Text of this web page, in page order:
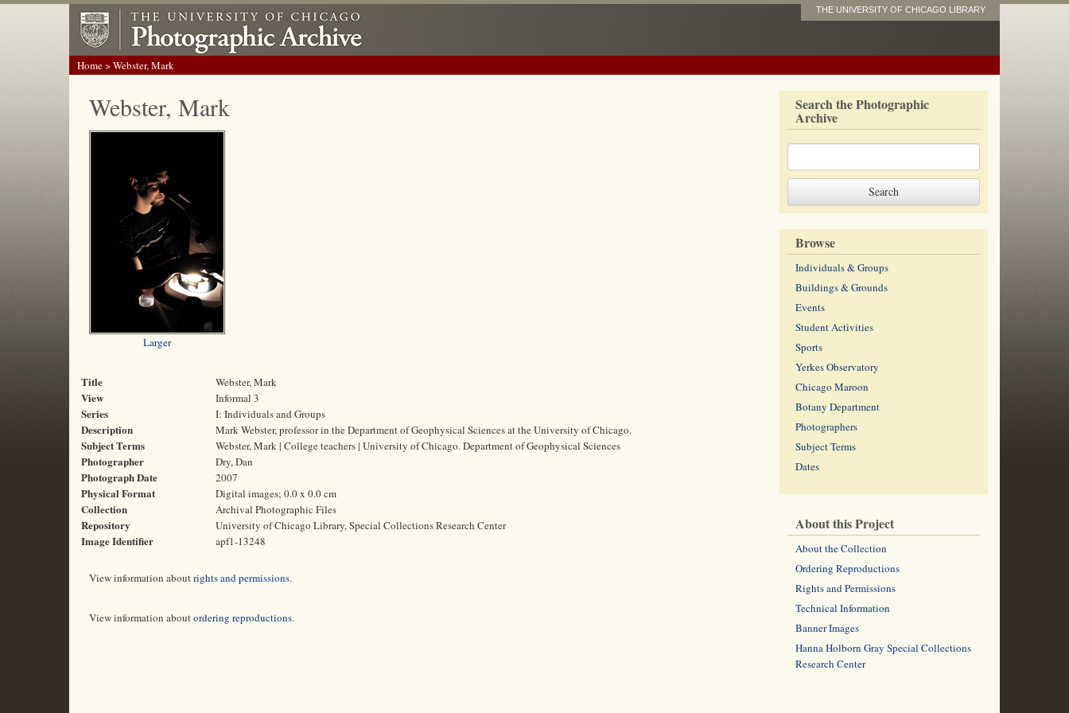
THE UNIVERSITY OF CHICAGO LIBRARY
Home> Webster, Mark
Webster, Mark
Larger
Title Webster, Mark
View Informal 3
Series I: Individuals and Groups
Description Mark Webster, professor in the Department of Geophysical Sciences at the University of Chicago.
Subject Terms Webster, Mark | College teachers | University of Chicago. Department of Geophysical Sciences
Photographer Dry, Dan
Photograph Date 2007
Physical Format Digital images; 0.0 x 0.0 cm
Collection Archival Photographic Files
Repository University of Chicago Library, Special Collections Research Center
Image Identifier apf1-13248
View information aboutrights and permissions.
View information aboutordering reproductions.
Search the Photographic
Archive
Browse
Individuals & Groups
Buildings & Grounds
Events
Student Activities
Sports
Yerkes Observatory
Chicago Maroon
Botany Department
Photographers
Subject Terms
Dates
About this Project
About the Collection
Ordering Reproductions
Rights and Permissions
Technical Information
Banner Images
Hanna Holborn Gray Special Collections
Research Center